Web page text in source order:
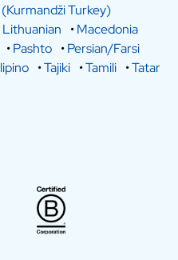
(Kurmandži Turkey)
Lithuanian •Macedonia
•Pashto •Persian/Farsi
•Tajiki •Tamili •Tatar